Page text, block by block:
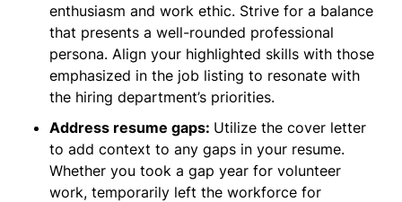
enthusiasm and work ethic. Strive for a balance
that presents a well-rounded professional
persona. Align your highlighted skills with those
emphasized in the job listing to resonate with
the hiring department’s priorities.
Address resume gaps: Utilize the cover letter
to add context to any gaps in your resume.
Whether you took a gap year for volunteer
work, temporarily left the workforce for